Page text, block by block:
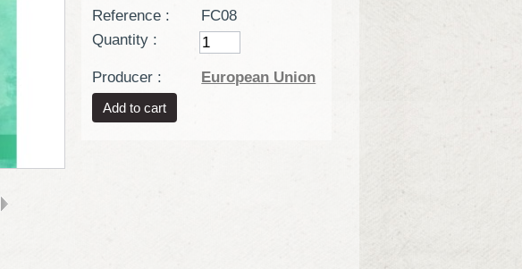
Reference :
FC08
Quantity :
Producer : European Union